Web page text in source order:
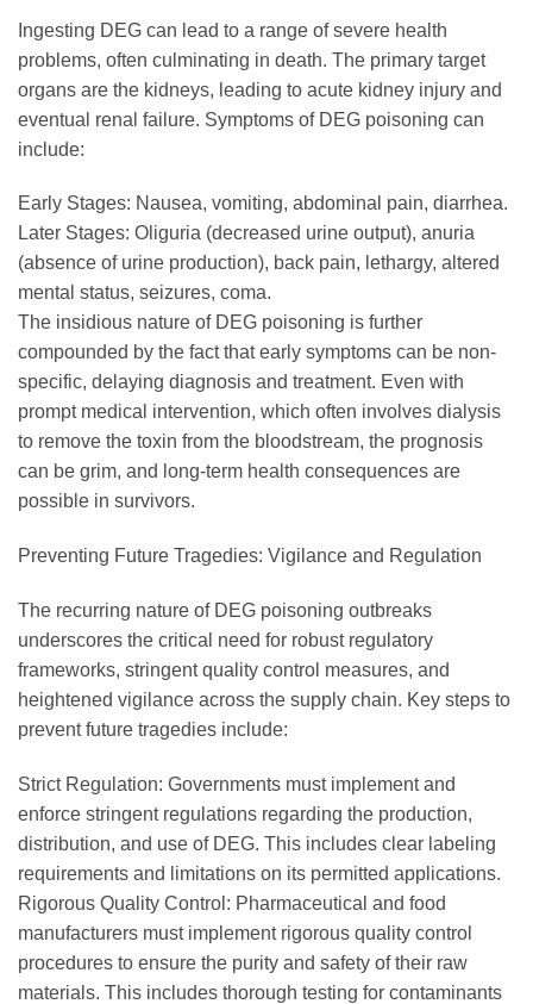
Ingesting DEG can lead to a range of severe health
problems, often culminating in death. The primary target
organs are the kidneys, leading to acute kidney injury and
eventual renal failure. Symptoms of DEG poisoning can
include:
Early Stages: Nausea, vomiting, abdominal pain, diarrhea.
Later Stages: Oliguria (decreased urine output), anuria
(absence of urine production), back pain, lethargy, altered
mental status, seizures, coma.
The insidious nature of DEG poisoning is further
compounded by the fact that early symptoms can be non-
specific, delaying diagnosis and treatment. Even with
prompt medical intervention, which often involves dialysis
to remove the toxin from the bloodstream, the prognosis
can be grim, and long-term health consequences are
possible in survivors.
Preventing Future Tragedies: Vigilance and Regulation
The recurring nature of DEG poisoning outbreaks
underscores the critical need for robust regulatory
frameworks, stringent quality control measures, and
heightened vigilance across the supply chain. Key steps to
prevent future tragedies include:
Strict Regulation: Governments must implement and
enforce stringent regulations regarding the production,
distribution, and use of DEG. This includes clear labeling
requirements and limitations on its permitted applications.
Rigorous Quality Control: Pharmaceutical and food
manufacturers must implement rigorous quality control
procedures to ensure the purity and safety of their raw
materials. This includes thorough testing for contaminants